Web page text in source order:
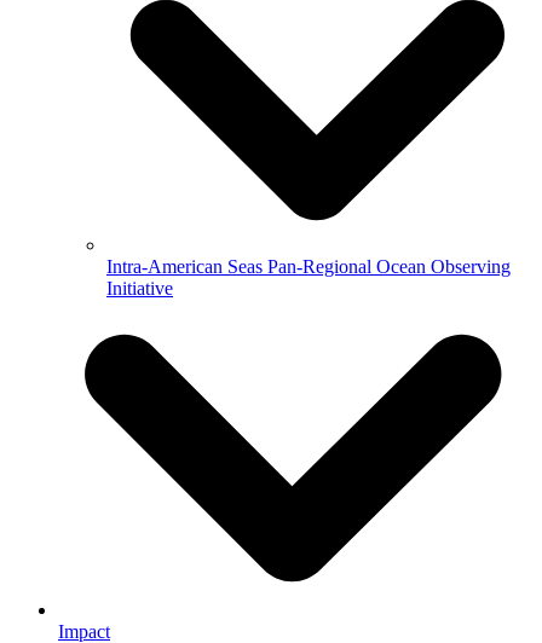
Intra-American Seas Pan-Regional Ocean Observing
Initiative
Impact